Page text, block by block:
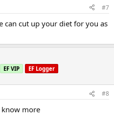
#7
can cut up your diet for you as
EF VIP EF Logger
#8
more